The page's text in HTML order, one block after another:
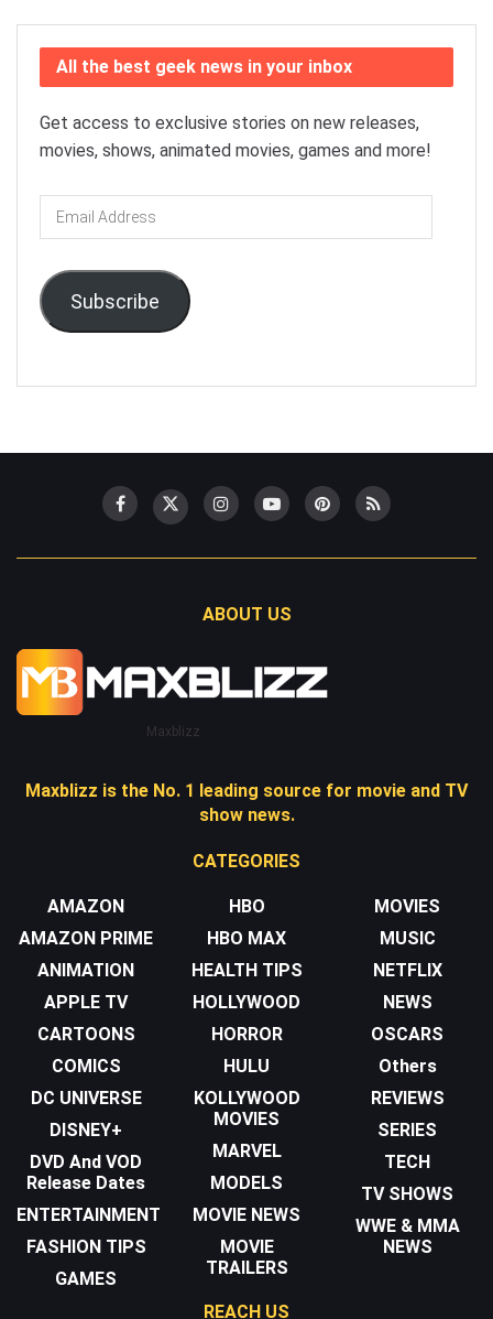
All the best geek news in your inbox
Get access to exclusive stories on new releases,
movies, shows, animated movies, games and more!
Email
Address
Subscribe
ABOUT US
Maxblizz
Maxblizz is the No. 1 leading source for movie and TV
show news.
CATEGORIES
AMAZON
AMAZON PRIME
ANIMATION
APPLE TV
CARTOONS
COMICS
DC UNIVERSE
DISNEY+
DVD And VOD
Release Dates
ENTERTAINMENT
FASHION TIPS
GAMES
HBO
HBO MAX
HEALTH TIPS
HOLLYWOOD
HORROR
HULU
KOLLYWOOD
MOVIES
MARVEL
MODELS
MOVIE NEWS
MOVIE
TRAILERS
MOVIES
MUSIC
NETFLIX
NEWS
OSCARS
Others
REVIEWS
SERIES
TECH
TV SHOWS
WWE & MMA
NEWS
REACH US